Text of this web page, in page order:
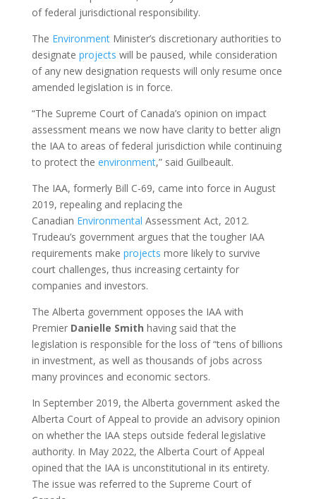
of federal jurisdictional responsibility.
The EnvironmentMinister’s discretionary authorities to
designate projects will be paused, while consideration
of any new designation requests will only resume once
amended legislation is in force.
“The Supreme Court of Canada’s opinion on impact
assessment means we now have clarity to better align
the IAA to areas of federal jurisdiction while continuing
to protect the environment,” said Guilbeault.
The IAA, formerly Bill C-69, came into force in August
2019, repealing and replacing the
Canadian Environmental Assessment Act, 2012.
Trudeau’s government argues that the tougher IAA
requirements make projects more likely to survive
court challenges, thus increasing certainty for
companies and investors.
The Alberta government opposes the IAA with
Premier Danielle Smith having said that the
legislation is responsible for the loss of “tens of billions
in investment, as well as thousands of jobs across
many provinces and economic sectors.
In September 2019, the Alberta government asked the
Alberta Court of Appeal to provide an advisory opinion
on whether the IAA steps outside federal legislative
authority. In May 2022, the Alberta Court of Appeal
opined that the IAA is unconstitutional in its entirety.
The issue was referred to the Supreme Court of